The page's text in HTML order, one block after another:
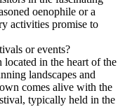
oenophile or a
activities promise to
or events?
in the heart of the
landscapes and
comes alive with the
typically held in the